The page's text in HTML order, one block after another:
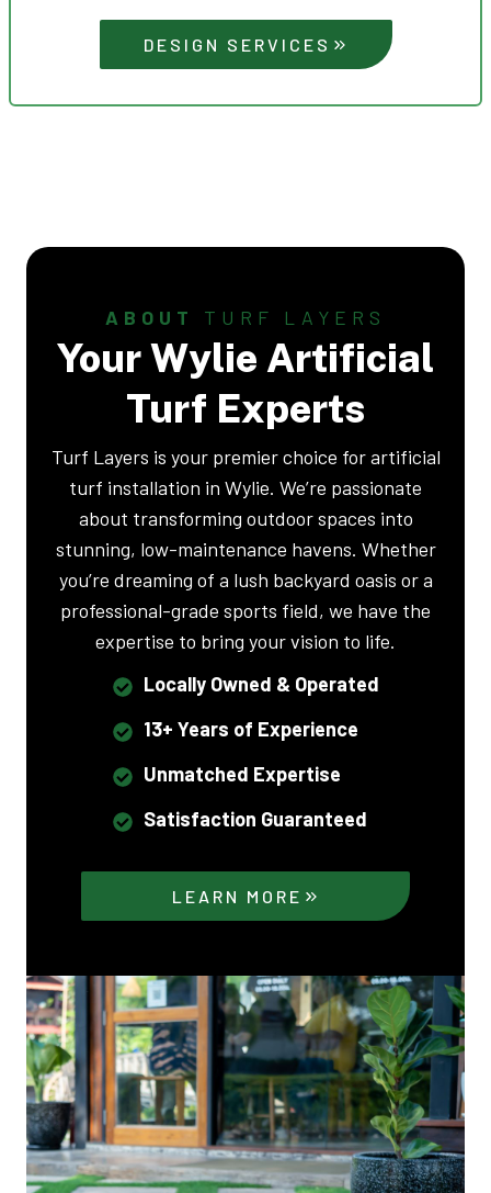
DESIGN SERVICES
ABOUT TURF LAYERS
Your Wylie Artificial
Turf Experts
Turf Layers is your premier choice for artificial
turf installation in Wylie. We’re passionate
about transforming outdoor spaces into
stunning, low-maintenance havens. Whether
you’re dreaming of a lush backyard oasis or a
professional-grade sports field, we have the
expertise to bring your vision to life.
Locally Owned & Operated
13+ Years of Experience
Unmatched Expertise
Satisfaction Guaranteed
LEARN MORE